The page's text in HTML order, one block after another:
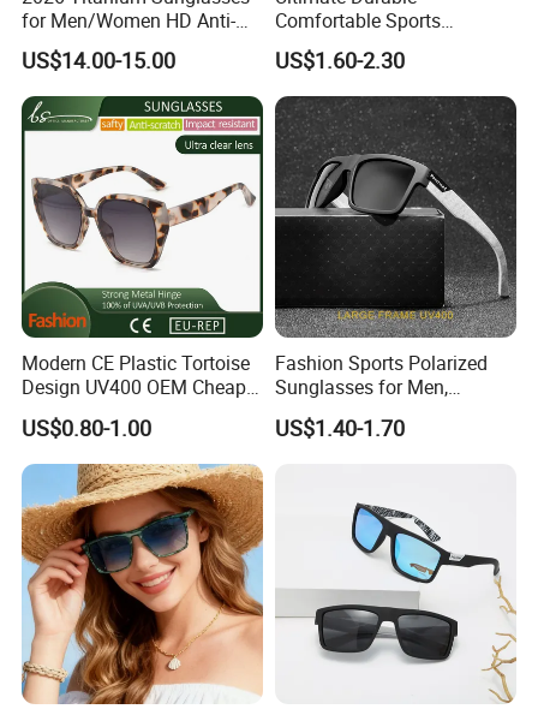
for Men/Women HD Anti-
Reflective Lenses for Driving
Outdoor Activities Glass
Lens Fashion
US$14.00-15.00
Comfortable Sports
Runging Cycling Polarized
Sunglasses for Men
US$1.60-2.30
Modern CE Plastic Tortoise
Design UV400 OEM Cheap
Women Fashionable
Sunglasses
US$0.80-1.00
Fashion Sports Polarized
Sunglasses for Men,
Outdoor Cycling Glasses,
Driving Sunglasses Trendy
US$1.40-1.70